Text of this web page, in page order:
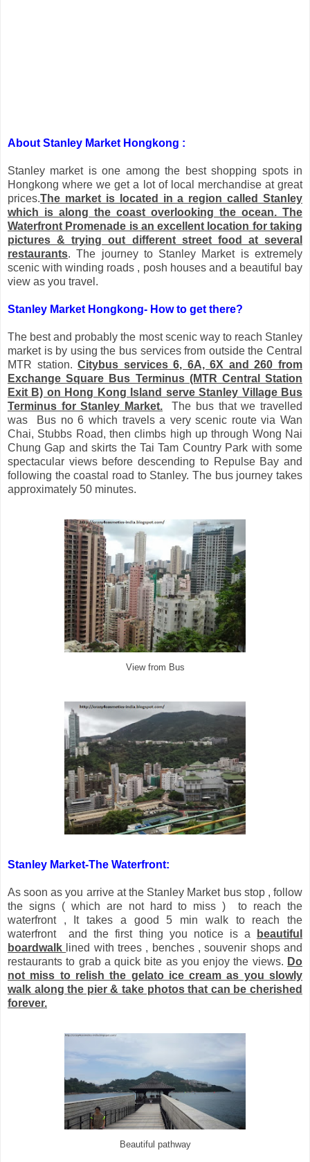
About Stanley Market Hongkong :
Stanley market is one among the best shopping spots in
Hongkong where we get a lot of local merchandise at great
prices.The market is located in a region called Stanley
which is along the coast overlooking the ocean. The
Waterfront Promenade is an excellent location for taking
pictures & trying out different street food at several
restaurants. The journey to Stanley Market is extremely
scenic with winding roads , posh houses and a beautiful bay
view as you travel.
Stanley Market Hongkong- How to get there?
The best and probably the most scenic way to reach Stanley
market is by using the bus services from outside the Central
MTR station.Citybus services 6, 6A, 6X and 260 from
Exchange Square Bus Terminus (MTR Central Station
Exit B) on Hong Kong Island serve Stanley Village Bus
Terminus for Stanley Market. The bus that we travelled
was Bus no 6 which travels a very scenic route via Wan
Chai, Stubbs Road, then climbs high up through Wong Nai
Chung Gap and skirts the Tai Tam Country Park with some
spectacular views before descending to Repulse Bay and
following the coastal road to Stanley. The bus journey takes
approximately 50 minutes.
View from Bus
Stanley Market-The Waterfront:
As soon as you arrive at the Stanley Market bus stop , follow
the signs ( which are not hard to miss ) to reach the
waterfront , It takes a good 5 min walk to reach the
waterfront and the first thing you notice is a
beautiful
boardwalk lined with trees , benches , souvenir shops and
restaurants to grab a quick bite as you enjoy the views. Do
not miss to relish the gelato ice cream as you slowly
walk along the pier & take photos that can be cherished
forever.
Beautiful pathway